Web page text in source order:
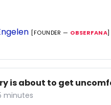
[FOUNDER — OBSERFANA]
is about to get
minutes